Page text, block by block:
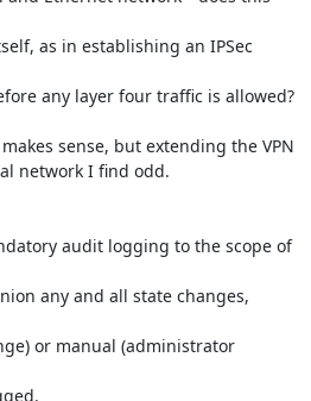
as in establishing an IPSec
any layer four traffic is allowed?
sense, but extending the VPN
network I find odd.
audit logging to the scope of
any and all state changes,
or manual (administrator